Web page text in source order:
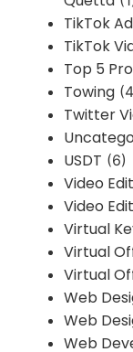
TikTok
TikTok
Top 5
Towing
Twitter
USDT (6)
Video
Video
Virtual
Virtual
Virtual
Web
Web
Web